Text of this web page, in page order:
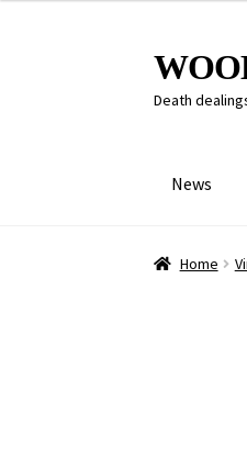
Skip
to
navigation
Skip
to
content
Death
News
Home